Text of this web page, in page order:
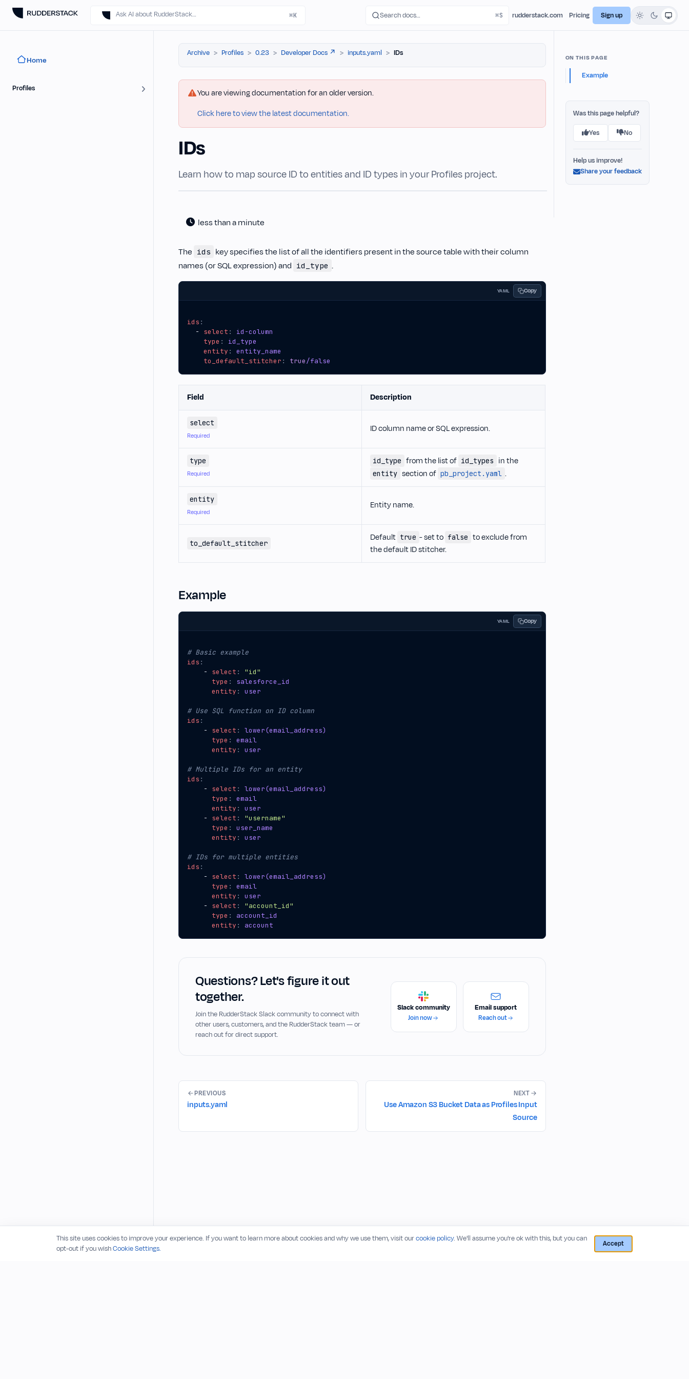
Ask AI about RudderStack… ⌘K Search docs… rudderstack.com Pricing Sign up
Archive Profiles 0.23 Developer Docs ↗️ inputs.yaml IDs
You are viewing documentation for an older version.
Click here to view the latest documentation.
IDs
Learn how to map source ID to entities and ID types in your Profiles project.
less than a minute
The ids key specifies the list of all the identifiers present in the source table with their column
names (or SQL expression) and id_type .
YAML Copy
ids :
- select :
id-column
type :
id_type
entity :
entity_name
to_default_stitcher : true/false
Field Description
select
Required
ID column name or SQL expression.
type
Required
id_type from the list of id_types in the
entity section of pb_project.yaml .
entity
Required
Entity name.
to_default_stitcher
Default true - set to false to exclude from
the default ID stitcher.
Example
YAML Copy
# Basic example
ids :
- select :
"id"
type :
salesforce_id
entity : user
# Use SQL function on ID column
ids :
- select :
lower(email_address)
type :
email
entity : user
# Multiple IDs for an entity
ids :
- select :
lower(email_address)
type :
email
entity :
user
- select :
"username"
type :
user_name
entity : user
# IDs for multiple entities
ids :
- select :
lower(email_address)
type :
email
entity :
user
- select :
"account_id"
type :
account_id
entity : account
Questions? Let's figure it out
together.
Join the RudderStack Slack community to connect with
other users, customers, and the RudderStack team — or
reach out for direct support.
Slack community
Join now
Email support
Reach out
PREVIOUS
inputs.yaml
NEXT
Use Amazon S3 Bucket Data as Profiles Input
Source
Home
Profiles
ON THIS PAGE
Example
Was this page helpful?
Yes No
Help us improve!
Share your feedback
This site uses cookies to improve your experience. If you want to learn more about cookies and why we use them, visit ourcookie policy. We'll assume you're ok with this, but you can
opt-out if you wishCookie Settings.
Accept